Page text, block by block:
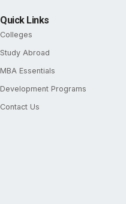
Quick Links
Colleges
Study Abroad
MBA Essentials
Development Programs
Contact Us